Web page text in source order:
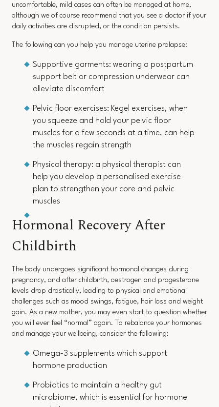
uncomfortable, mild cases can often be managed at home,
although we of course recommend that you see a doctor if your
daily activities are disrupted, or the condition persists.
The following can you help you manage uterine prolapse:
Supportive garments: wearing a postpartum
support belt or compression underwear can
alleviate discomfort
Pelvic floor exercises: Kegel exercises, when
you squeeze and hold your pelvic floor
muscles for a few seconds at a time, can help
the muscles regain strength
Physical therapy: a physical therapist can
help you develop a personalised exercise
plan to strengthen your core and pelvic
muscles
Hormonal Recovery After
Childbirth
The body undergoes significant hormonal changes during
pregnancy, and after childbirth, oestrogen and progesterone
levels drop drastically, leading to physical and emotional
challenges such as mood swings, fatigue, hair loss and weight
gain. As a new mother, you may even start to question whether
you will ever feel “normal” again. To rebalance your hormones
and manage your wellbeing, consider the following:
Omega-3 supplements which support
hormone production
Probiotics to maintain a healthy gut
microbiome, which is essential for hormone